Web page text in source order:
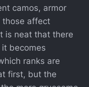
camos, armor
those affect
is neat that there
becomes
ranks are
first, but the